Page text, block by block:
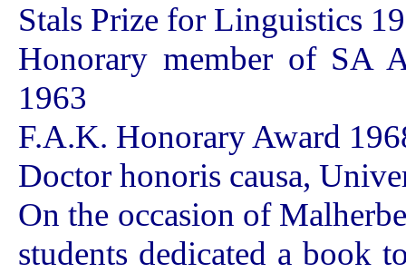
Stals Prize for Linguistics
Honorary member of SA
1963
F.A.K. Honorary Award
Doctor honoris causa,
On the occasion of
students dedicated a book